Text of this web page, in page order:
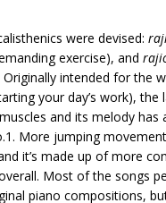
were devised:
exercise), and
Originally intended for the
your day’s work), the
and its melody has
More jumping
it’s made up of more
Most of the songs
piano compositions,